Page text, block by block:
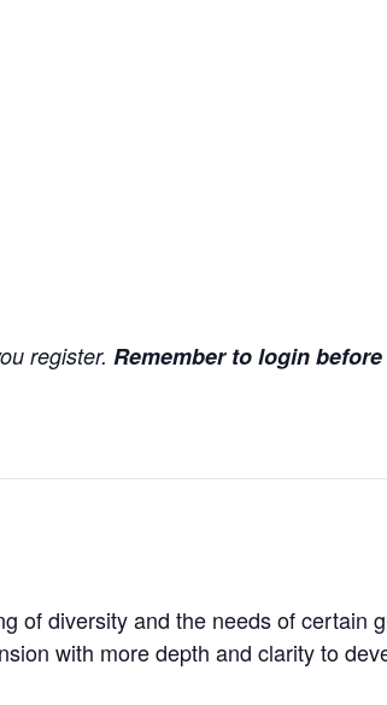
register. Remember to login before
of diversity and the needs of certain
with more depth and clarity to